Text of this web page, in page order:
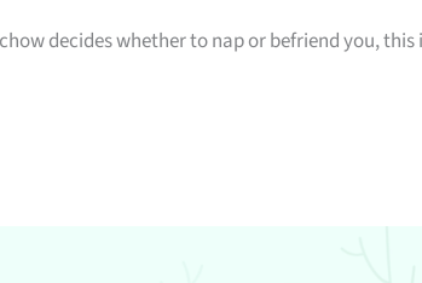
decides whether to nap or befriend you, this